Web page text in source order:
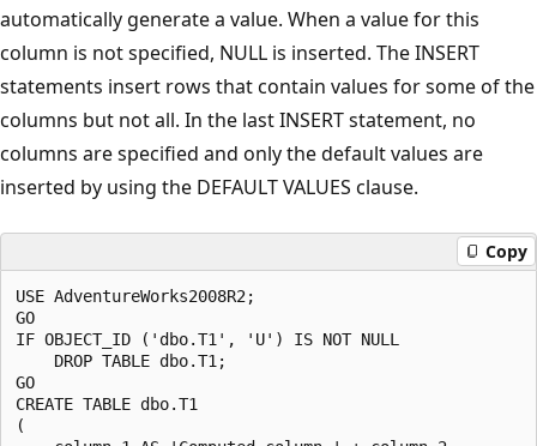
automatically generate a value. When a value for this
column is not specified, NULL is inserted. The INSERT
statements insert rows that contain values for some of the
columns but not all. In the last INSERT statement, no
columns are specified and only the default values are
inserted by using the DEFAULT VALUES clause.
Copy
USE AdventureWorks2008R2;
GO
IF OBJECT_ID ('dbo.T1', 'U') IS NOT NULL
    DROP TABLE dbo.T1;
GO
CREATE TABLE dbo.T1
(